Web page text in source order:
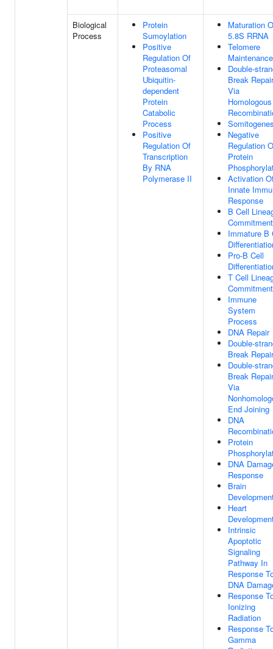
Biological
Process
Protein
Sumoylation
Positive
Regulation Of
Proteasomal
Ubiquitin-
dependent
Protein
Catabolic
Process
Positive
Regulation Of
Transcription
By RNA
Polymerase II
Maturation
5.8S RRNA
Telomere
Maintenance
Double-
Break Repair
Via
Homologous
Negative
Regulation
Protein
Activation
Innate
Response
B Cell
Commitment
Immature B
Pro-B Cell
T Cell
Commitment
Immune
System
Process
DNA Repair
Double-
Break Repair
Double-
Break Repair
Via
End Joining
DNA
Protein
DNA
Response
Brain
Heart
Intrinsic
Apoptotic
Signaling
Pathway In
Response
DNA
Response
Ionizing
Radiation
Response
Gamma